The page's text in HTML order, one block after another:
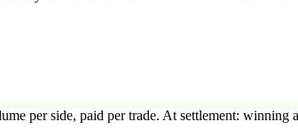
per side, paid per trade. At settlement: